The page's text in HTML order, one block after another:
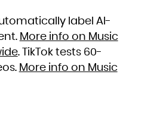
label AI-
More info on Music
. TikTok tests 60-
More info on Music